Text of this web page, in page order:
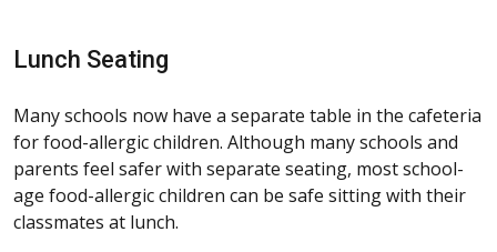
Lunch Seating
Many schools now have a separate table in the cafeteria
for food-allergic children. Although many schools and
parents feel safer with separate seating, most school-
age food-allergic children can be safe sitting with their
classmates at lunch.